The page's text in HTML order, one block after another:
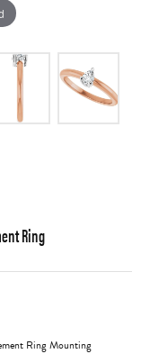
Ring
Ring Mounting